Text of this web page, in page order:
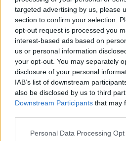
targeted advertising by us, please
section to confirm your selection.
opt-out request is processed you
interest-based ads based on
us or personal information
your opt-out. You may separately
disclosure of your personal
IAB’s list of downstream
also be disclosed by us to third
Downstream Participants that may
Personal Data Processing